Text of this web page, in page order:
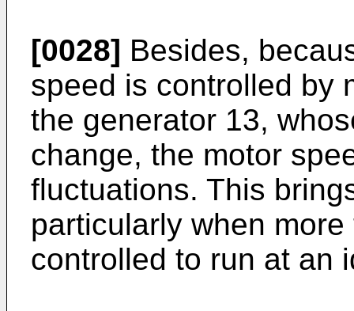
[0028] Besides,
speed is controlled by
the generator 13,
change, the motor
fluctuations. This
particularly when
controlled to run at an